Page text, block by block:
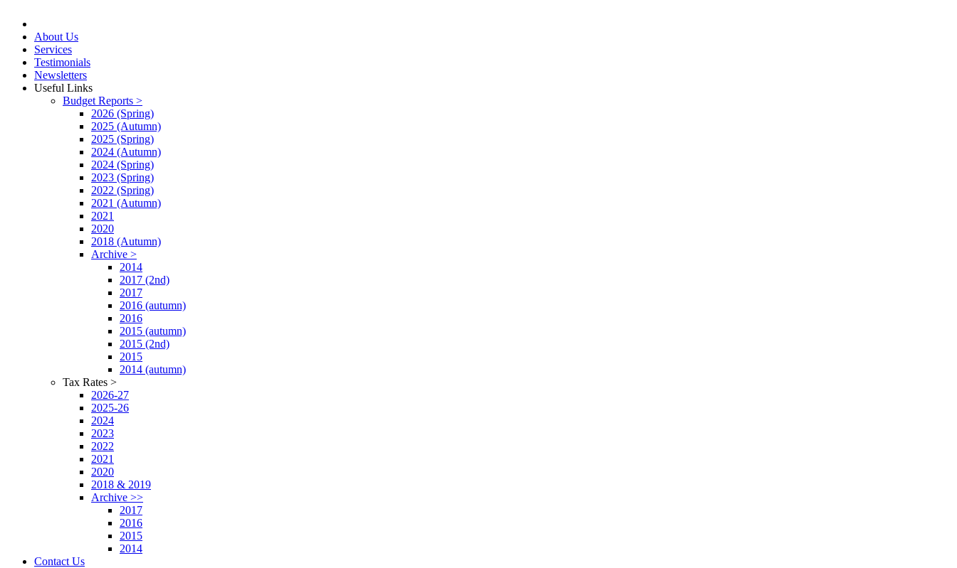
About Us
Services
Testimonials
Newsletters
Useful Links
Budget Reports >
2026 (Spring)
2025 (Autumn)
2025 (Spring)
2024 (Autumn)
2024 (Spring)
2023 (Spring)
2022 (Spring)
2021 (Autumn)
2021
2020
2018 (Autumn)
Archive >
2014
2017 (2nd)
2017
2016 (autumn)
2016
2015 (autumn)
2015 (2nd)
2015
2014 (autumn)
Tax Rates >
2026-27
2025-26
2024
2023
2022
2021
2020
2018 & 2019
Archive >>
2017
2016
2015
2014
Contact Us